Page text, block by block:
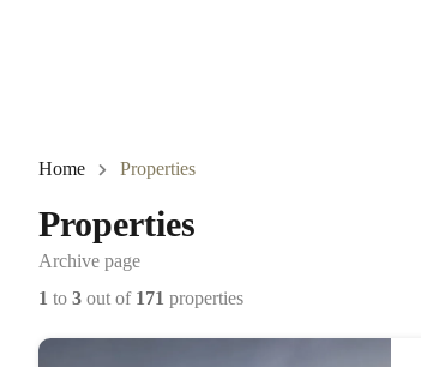
Home Properties
Properties
Archive page
1 to 3 out of 171 properties